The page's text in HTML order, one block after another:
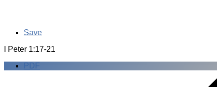
Save
I Peter 1:17-21
PDF